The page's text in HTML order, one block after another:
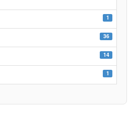
1
36
14
1